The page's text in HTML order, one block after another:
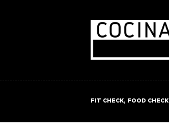
FIT CHECK, FOOD CHECK